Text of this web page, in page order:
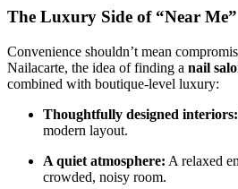
The Luxury Side of “Near Me”
Convenience shouldn’t mean
Nailacarte, the idea of finding a nail
combined with boutique-level luxury:
Thoughtfully designed interiors:
modern layout.
A quiet atmosphere: A relaxed
crowded, noisy room.